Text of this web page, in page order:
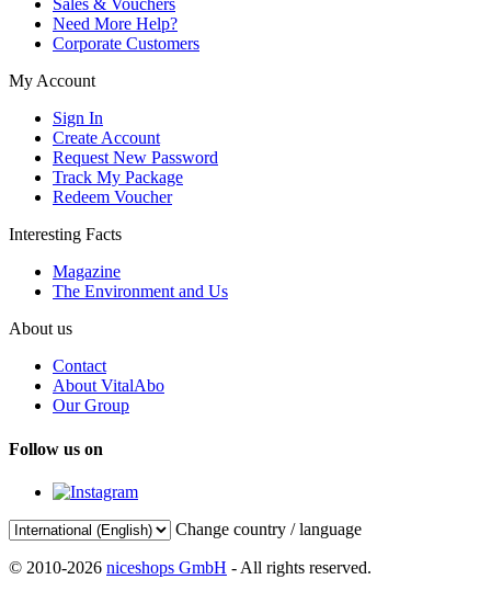
Sales & Vouchers
Need More Help?
Corporate Customers
My Account
Sign In
Create Account
Request New Password
Track My Package
Redeem Voucher
Interesting Facts
Magazine
The Environment and Us
About us
Contact
About VitalAbo
Our Group
Follow us on
Change country / language
© 2010-2026 niceshops GmbH - All rights reserved.